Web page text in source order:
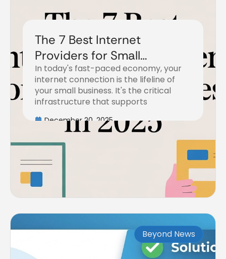
The 7 Best Internet
Providers for Small
Business in 2025
In today's fast-paced economy, your
internet connection is the lifeline of
your small business. It's the critical
infrastructure that supports
December 20, 2025
Beyond News